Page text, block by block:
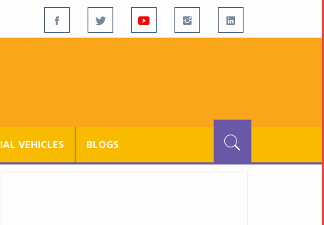
VEHICLES BLOGS